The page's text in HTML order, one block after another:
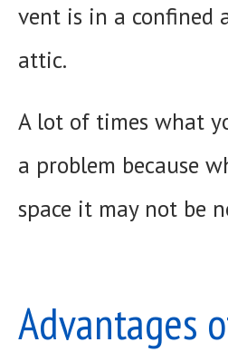
vent is in a confined
attic.
A lot of times what
a problem because
space it may not be
Advantages